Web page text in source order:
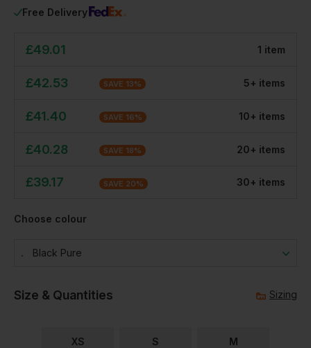
Free Delivery
£49.01 1 item
£42.53 SAVE 13% 5+ items
£41.40 SAVE 16% 10+ items
£40.28 SAVE 18% 20+ items
£39.17 SAVE 20% 30+ items
Choose colour
Black Pure
Size & Quantities Sizing
XS S M